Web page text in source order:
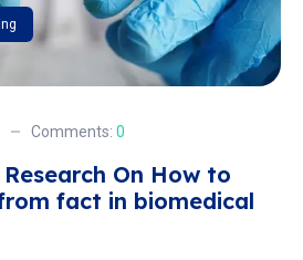
Comments: 0
On How to
fact in biomedical